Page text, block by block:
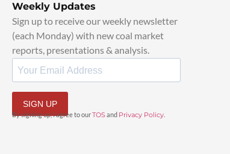
Weekly Updates
Sign up to receive our weekly newsletter
(each Monday) with new coal market
reports, presentations & analysis.
SIGN UP
By signing up, I agree to ourTOSand Privacy Policy